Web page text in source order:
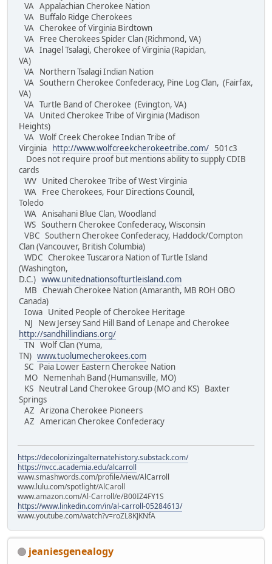
VA Appalachian Cherokee Nation
VA Buffalo Ridge Cherokees
VA Cherokee of Virginia Birdtown
VA Free Cherokees Spider Clan (Richmond, VA)
VA Inagel Tsalagi, Cherokee of Virginia (Rapidan,
VA)
VA Northern Tsalagi Indian Nation
VA Southern Cherokee Confederacy, Pine Log Clan, (Fairfax,
VA)
VA Turtle Band of Cherokee (Evington, VA)
VA United Cherokee Tribe of Virginia (Madison
Heights)
VA Wolf Creek Cherokee Indian Tribe of
Virginia
http://www.wolfcreekcherokeetribe.com/ 501c3
Does not require proof but mentions ability to supply CDIB
cards
WV United Cherokee Tribe of West Virginia
WA Free Cherokees, Four Directions Council,
Toledo
WA Anisahani Blue Clan, Woodland
WS Southern Cherokee Confederacy, Wisconsin
VBC Southern Cherokee Confederacy, Haddock/Compton
Clan (Vancouver, British Columbia)
WDC Cherokee Tuscarora Nation of Turtle Island
(Washington,
D.C.) www.unitednationsofturtleisland.com
MB Chewah Cherokee Nation (Amaranth, MB ROH OBO
Canada)
Iowa United People of Cherokee Heritage
NJ New Jersey Sand Hill Band of Lenape and Cherokee
http://sandhillindians.org/
TN Wolf Clan (Yuma,
TN) www.tuolumecherokees.com
SC Paia Lower Eastern Cherokee Nation
MO Nemenhah Band (Humansville, MO)
KS Neutral Land Cherokee Group (MO and KS) Baxter
Springs
AZ Arizona Cherokee Pioneers
AZ American Cherokee Confederacy
https://decolonizingalternatehistory.substack.com/
https://nvcc.academia.edu/alcarroll
www.smashwords.com/profile/view/AlCarroll
www.lulu.com/spotlight/AlCaroll
www.amazon.com/Al-Carroll/e/B00IZ4FY1S
https://www.linkedin.com/in/al-carroll-05284613/
www.youtube.com/watch?v=roZL8KJKNfA
jeaniesgenealogy